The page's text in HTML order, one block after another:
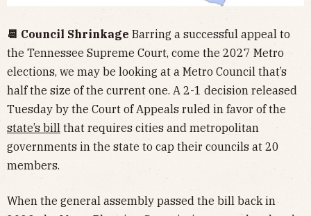
📆 Council Shrinkage Barring a successful appeal to
the Tennessee Supreme Court, come the 2027 Metro
elections, we may be looking at a Metro Council that’s
half the size of the current one. A 2-1 decision released
Tuesday by the Court of Appeals ruled in favor of the
state’s bill that requires cities and metropolitan
governments in the state to cap their councils at 20
members.
When the general assembly passed the bill back in